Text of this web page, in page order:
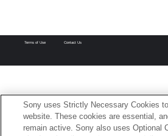
Terms of Use Contact Us
Sony uses Strictly Necessary Cookies
website. These cookies are essential,
remain active. Sony also uses Optional